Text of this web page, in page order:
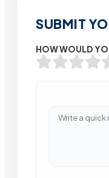
SUBMIT
HOW WOULD